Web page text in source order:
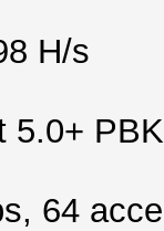
H/s
5.0+
64